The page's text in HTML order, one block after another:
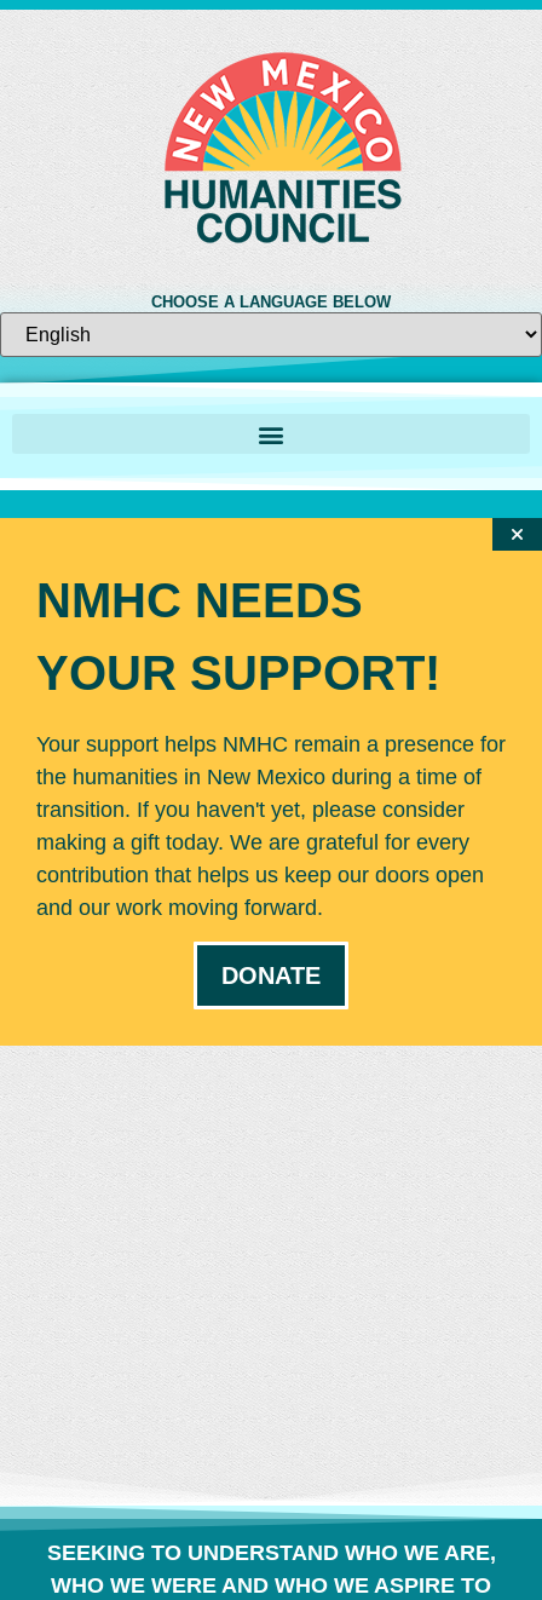
CHOOSE A LANGUAGE BELOW
NMHC NEEDS
YOUR SUPPORT!
Your support helps NMHC remain a presence for
the humanities in New Mexico during a time of
transition. If you haven't yet, please consider
making a gift today. We are grateful for every
contribution that helps us keep our doors open
and our work moving forward.
DONATE
CONVERSATION
BUILDS COMMUNITY
SEEKING TO UNDERSTAND WHO WE ARE,
WHO WE WERE AND WHO WE ASPIRE TO